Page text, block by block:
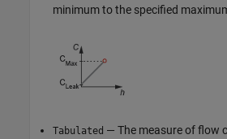
minimum to the specified
Tabulated — The measure of flow